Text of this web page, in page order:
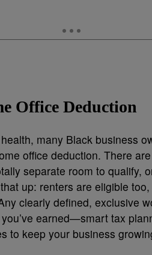
Office Deduction
many Black business
office deduction. There
separate room to qualify,
up: renters are eligible
clearly defined, exclusive
earned—smart tax
to keep your business